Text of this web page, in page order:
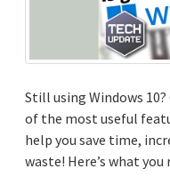
Still using Windows
of the most useful
help you save time,
waste! Here’s what you